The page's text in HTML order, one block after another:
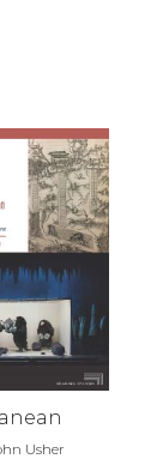
reading page
Usher